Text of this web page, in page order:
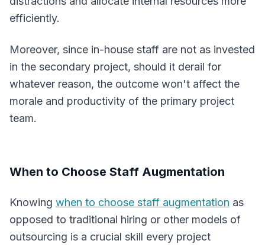
efficiently.
Moreover, since in-house staff are not as invested
in the secondary project, should it derail for
whatever reason, the outcome won't affect the
morale and productivity of the primary project
team.
When to Choose Staff Augmentation
Knowing when to choose staff augmentation as
opposed to traditional hiring or other models of
outsourcing is a crucial skill every project